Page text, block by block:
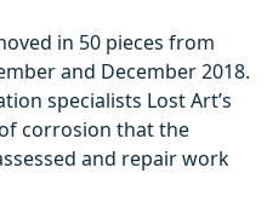
in 50 pieces from
and December 2018.
specialists Lost Art’s
corrosion that the
and repair work